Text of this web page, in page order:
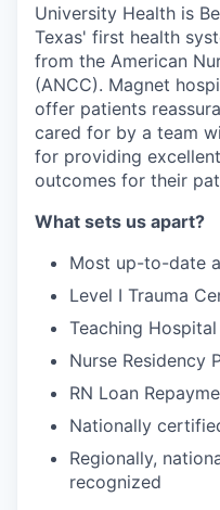
University Health is
Texas' first health
from the American
(ANCC). Magnet
offer patients
cared for by a team
for providing
outcomes for their
What sets us apart?
Most up-to-date
Level I Trauma
Teaching Hospital
Nurse Residency
RN Loan
Nationally
Regionally,
recognized